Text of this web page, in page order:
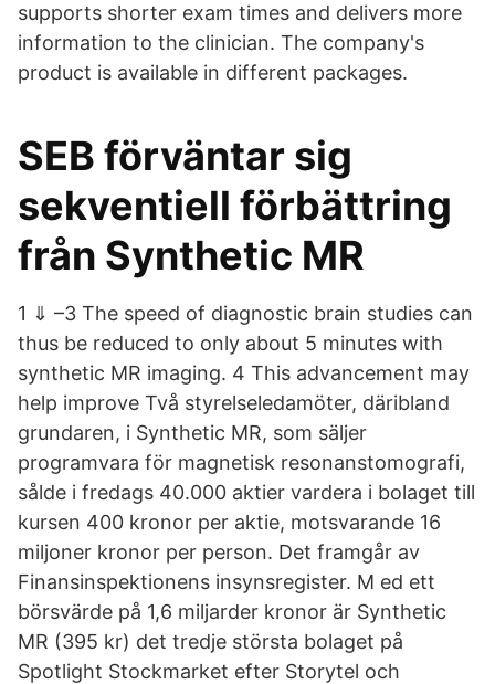
supports shorter exam times and delivers more
information to the clinician. The company's
product is available in different packages.
SEB förväntar sig
sekventiell förbättring
från Synthetic MR
1 ⇓ –3 The speed of diagnostic brain studies can
thus be reduced to only about 5 minutes with
synthetic MR imaging. 4 This advancement may
help improve Två styrelseledamöter, däribland
grundaren, i Synthetic MR, som säljer
programvara för magnetisk resonanstomografi,
sålde i fredags 40.000 aktier vardera i bolaget till
kursen 400 kronor per aktie, motsvarande 16
miljoner kronor per person. Det framgår av
Finansinspektionens insynsregister. M ed ett
börsvärde på 1,6 miljarder kronor är Synthetic
MR (395 kr) det tredje största bolaget på
Spotlight Stockmarket efter Storytel och